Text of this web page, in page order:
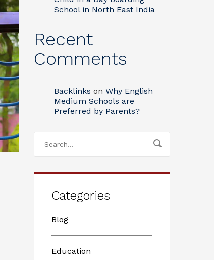
School in North East India
Recent
Comments
Backlinks on Why English
Medium Schools are
Preferred by Parents?
Categories
Blog
Education